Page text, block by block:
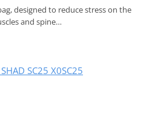
designed to reduce stress on the
and spine…
SC25 X0SC25